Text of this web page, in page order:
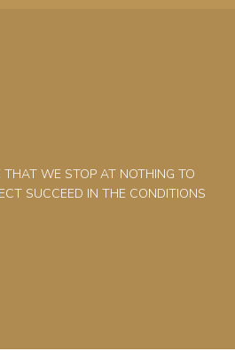
THAT WE STOP AT NOTHING TO
SUCCEED IN THE CONDITIONS